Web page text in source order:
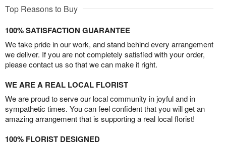
Top Reasons to Buy
100% SATISFACTION GUARANTEE
We take pride in our work, and stand behind every arrangement
we deliver. If you are not completely satisfied with your order,
please contact us so that we can make it right.
WE ARE A REAL LOCAL FLORIST
We are proud to serve our local community in joyful and in
sympathetic times. You can feel confident that you will get an
amazing arrangement that is supporting a real local florist!
100% FLORIST DESIGNED